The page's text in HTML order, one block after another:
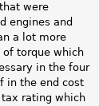
were
engines and
a lot more
torque which
in the four
in the end cost
rating which